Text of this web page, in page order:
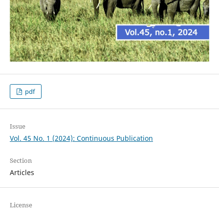
pdf
Issue
Vol. 45 No. 1 (2024): Continuous Publication
Section
Articles
License